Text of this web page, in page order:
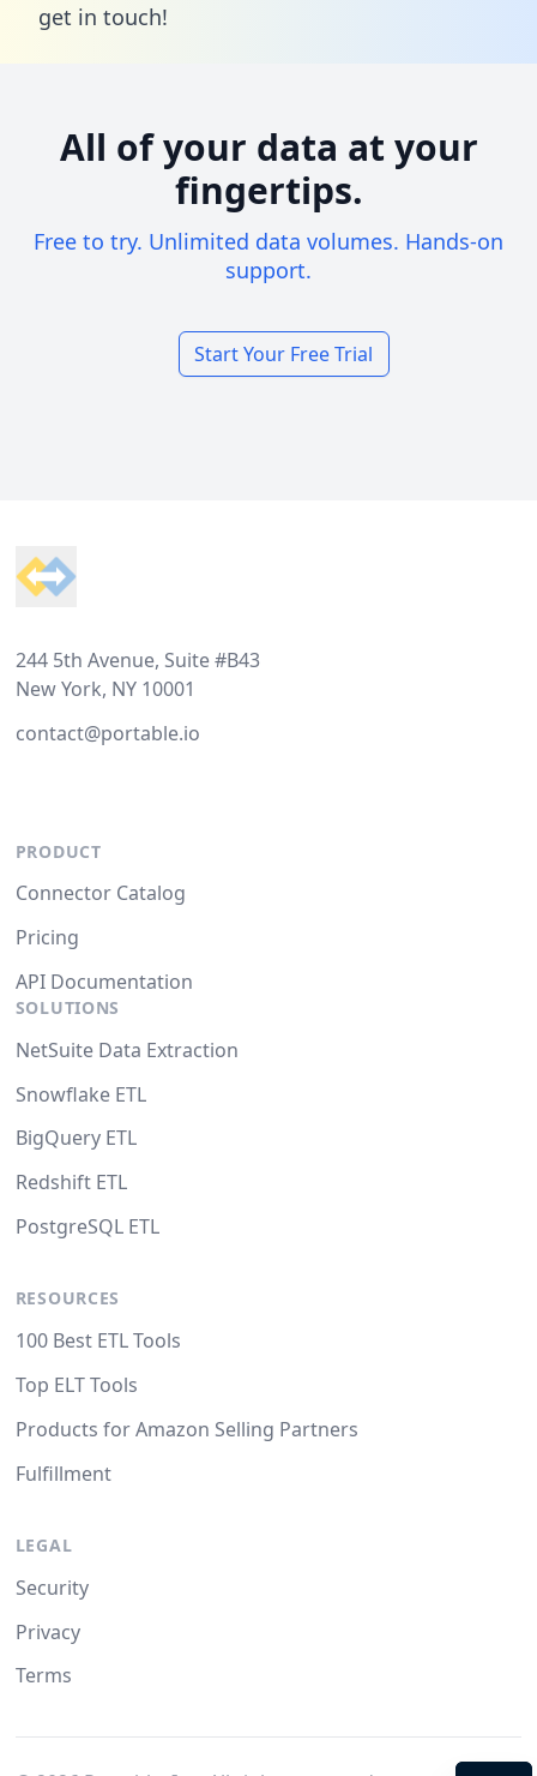
get in touch!
All of your data at your
fingertips.
Free to try. Unlimited data volumes. Hands-on
support.
Start Your Free Trial
244 5th Avenue, Suite #B43
New York, NY 10001
contact@portable.io
PRODUCT
Connector Catalog
Pricing
API Documentation
SOLUTIONS
NetSuite Data Extraction
Snowflake ETL
BigQuery ETL
Redshift ETL
PostgreSQL ETL
RESOURCES
100 Best ETL Tools
Top ELT Tools
Products for Amazon Selling Partners
Fulfillment
LEGAL
Security
Privacy
Terms